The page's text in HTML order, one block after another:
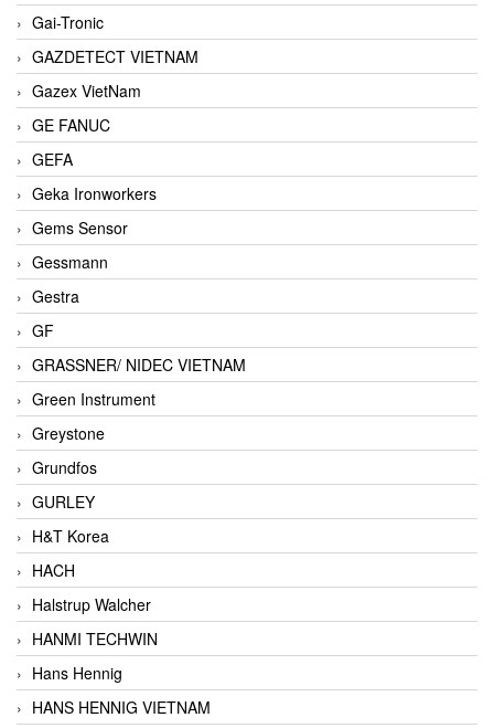
Gai-Tronic
GAZDETECT VIETNAM
Gazex VietNam
GE FANUC
GEFA
Geka Ironworkers
Gems Sensor
Gessmann
Gestra
GF
GRASSNER/ NIDEC VIETNAM
Green Instrument
Greystone
Grundfos
GURLEY
H&T Korea
HACH
Halstrup Walcher
HANMI TECHWIN
Hans Hennig
HANS HENNIG VIETNAM